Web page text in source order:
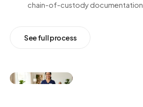
chain-of-custody documentation.
See full process